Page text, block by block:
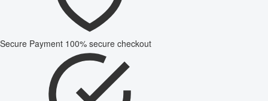
Secure Payment 100% secure checkout